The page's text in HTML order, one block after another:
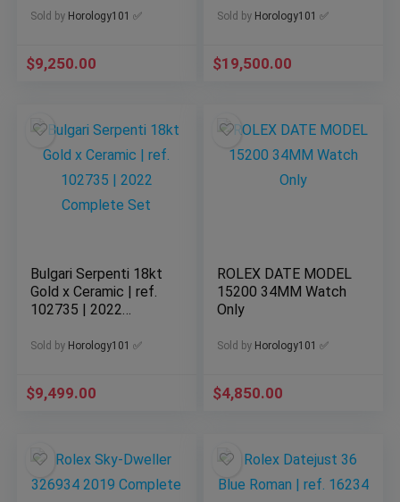
Clean!!
Sold by Horology101 ✅
$9,250.00
Sold by Horology101 ✅
$19,500.00
Bulgari Serpenti 18kt
Gold x Ceramic | ref.
102735 | 2022
Sold by Horology101 ✅
$9,499.00
ROLEX DATE MODEL
15200 34MM Watch
Only
Sold by Horology101 ✅
$4,850.00